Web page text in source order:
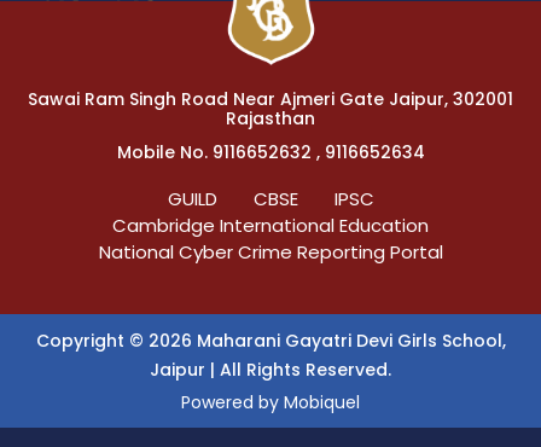
Sawai Ram Singh Road Near Ajmeri Gate Jaipur, 302001
Rajasthan
Mobile No. 9116652632 , 9116652634
GUILD CBSE
IPSC
Cambridge International Education
National Cyber Crime Reporting Portal
Copyright © 2026 Maharani Gayatri Devi Girls School,
Jaipur | All Rights Reserved.
Powered by Mobiquel